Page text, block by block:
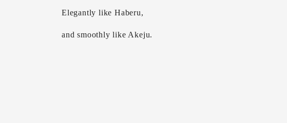
Elegantly like Haberu,
and smoothly like Akeju.